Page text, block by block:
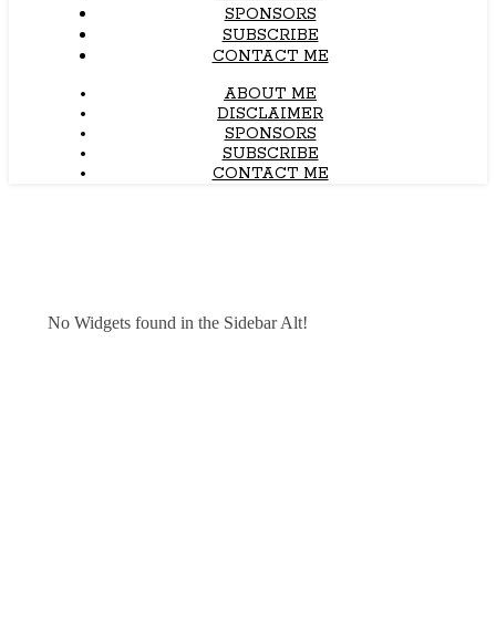
SPONSORS
SUBSCRIBE
CONTACT ME
ABOUT ME
DISCLAIMER
SPONSORS
SUBSCRIBE
CONTACT ME
No Widgets found in the Sidebar Alt!